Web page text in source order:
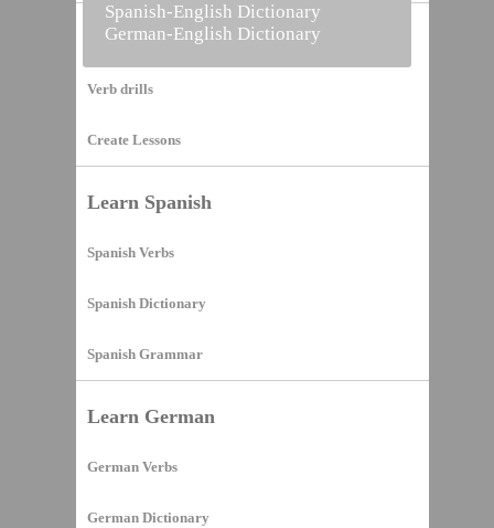
Vocabulary Builder
Verb drills
Create Lessons
Learn Spanish
Spanish Verbs
Spanish Dictionary
Spanish Grammar
Learn German
German Verbs
German Dictionary
Spanish-English Dictionary
German-English Dictionary